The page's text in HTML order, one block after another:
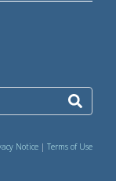
Notice | Terms of Use